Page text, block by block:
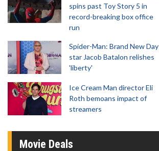
spins past Toy Story 5 in
record-breaking box office
run
Spider-Man: Brand New Day
star Jacob Batalon relishes
'liberty'
Ice Cream Man director Eli
Roth bemoans impact of
streamers
Movie Deals